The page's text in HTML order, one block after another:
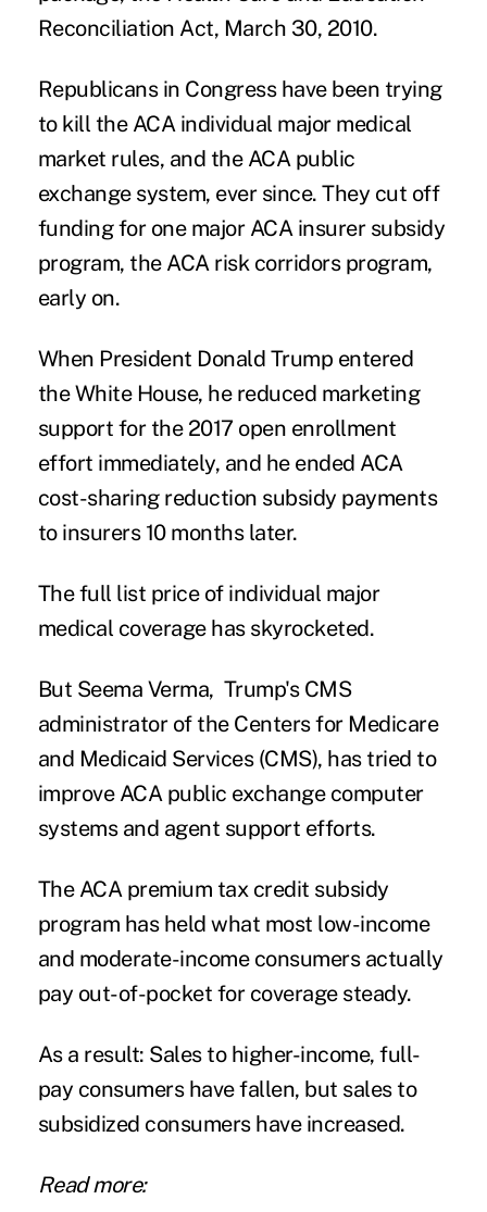
Reconciliation Act, March 30, 2010.
Republicans in Congress have been trying
to kill the ACA individual major medical
market rules, and the ACA public
exchange system, ever since. They cut off
funding for one major ACA insurer subsidy
program, the ACA risk corridors program,
early on.
When President Donald Trump entered
the White House, he reduced marketing
support for the 2017 open enrollment
effort immediately, and he ended ACA
cost-sharing reduction subsidy payments
to insurers 10 months later.
The full list price of individual major
medical coverage has skyrocketed.
But Seema Verma, Trump's CMS
administrator of the Centers for Medicare
and Medicaid Services (CMS), has tried to
improve ACA public exchange computer
systems and agent support efforts.
The ACA premium tax credit subsidy
program has held what most low-income
and moderate-income consumers actually
pay out-of-pocket for coverage steady.
As a result: Sales to higher-income, full-
pay consumers have fallen, but sales to
subsidized consumers have increased.
Read more: